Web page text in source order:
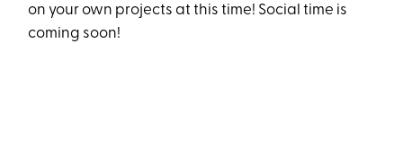
on your own projects at this time! Social time is
coming soon!